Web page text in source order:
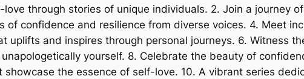
love through stories of unique individuals. 2. Join a journey
of confidence and resilience from diverse voices. 4. Meet
uplifts and inspires through personal journeys. 6. Witness
yourself. 8. Celebrate the beauty of
showcase the essence of self-love. 10. A vibrant series